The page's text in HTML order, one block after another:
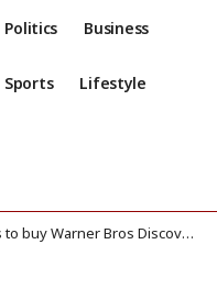
Politics Business
Sports Lifestyle
Bros Discovery assets, source says